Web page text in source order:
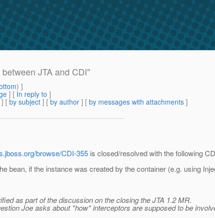
JTA and CDI"
) ]
] [ In reply to ]
] [ by subject ] [ by author ] [ by messages with attachments ]
browse/CDI-355 is closed/resolved with the following
bean, if the instance was created by the container (e.g. using
as part of the discussion on the closing the JTA 1.2 MR.
Joe asks about *how* interceptors are supposed to be